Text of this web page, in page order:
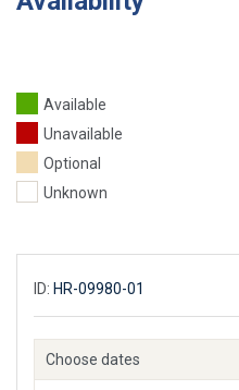
Available
Unavailable
Optional
Unknown
ID: HR-09980-01
Choose dates